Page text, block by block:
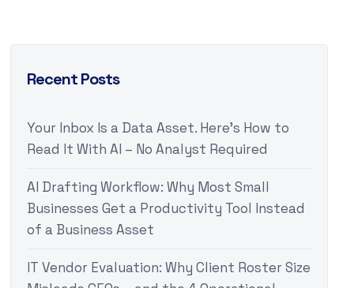
Recent Posts
Your Inbox Is a Data Asset. Here’s How to
Read It With AI – No Analyst Required
AI Drafting Workflow: Why Most Small
Businesses Get a Productivity Tool Instead
of a Business Asset
IT Vendor Evaluation: Why Client Roster Size